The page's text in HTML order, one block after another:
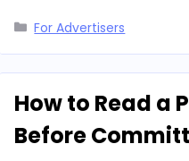
Categories
For Advertisers
How to Read a
Before